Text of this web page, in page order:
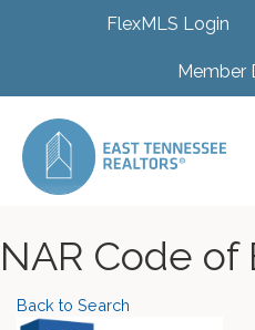
FlexMLS Login
Member
NAR Code of
Back to Search